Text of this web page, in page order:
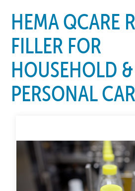
HEMA QCARE
FILLER FOR
HOUSEHOLD &
PERSONAL